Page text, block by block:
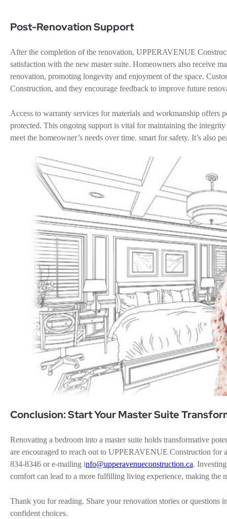
Post-Renovation Support
After the completion of the renovation, UPPERAVENUE
satisfaction with the new master suite. Homeowners also receive
renovation, promoting longevity and enjoyment of the space.
Construction, and they encourage feedback to improve future
Access to warranty services for materials and workmanship offers
protected. This ongoing support is vital for maintaining the
meet the homeowner’s needs over time. smart for safety. It’s also
Conclusion: Start Your Master Suite
Renovating a bedroom into a master suite holds transformative
are encouraged to reach out to UPPERAVENUE Construction
834-8346 or e-mailing info@upperavenueconstruction.ca.
comfort can lead to a more fulfilling living experience, making the
Thank you for reading. Share your renovation stories or questions
confident choices.